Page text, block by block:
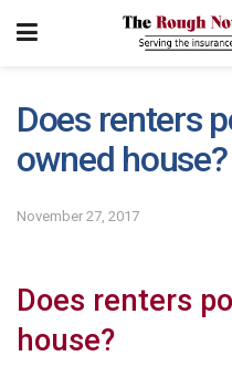
Does renters
owned house?
November 27, 2017
Does renters
house?